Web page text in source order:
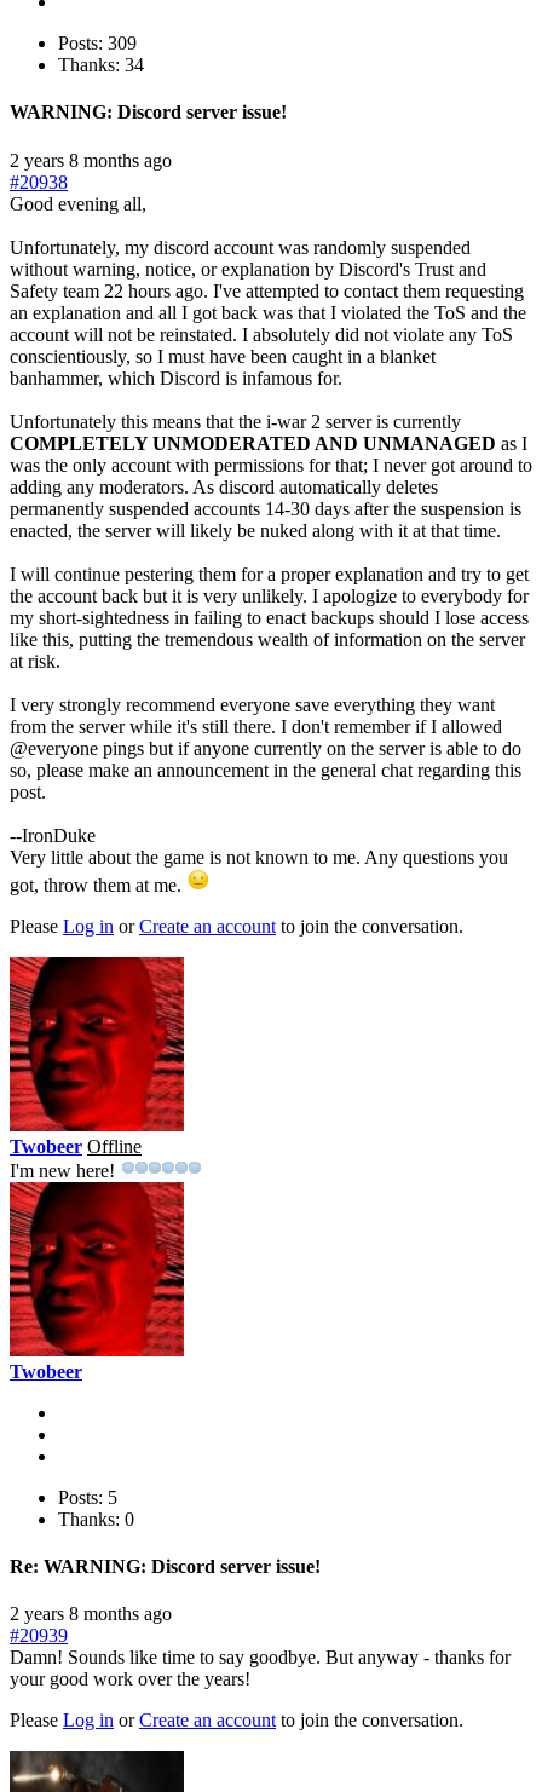
Posts: 309
Thanks: 34
WARNING: Discord server issue!
2 years 8 months ago
#20938
Good evening all,
Unfortunately, my discord account was randomly suspended
without warning, notice, or explanation by Discord's Trust and
Safety team 22 hours ago. I've attempted to contact them requesting
an explanation and all I got back was that I violated the ToS and the
account will not be reinstated. I absolutely did not violate any ToS
conscientiously, so I must have been caught in a blanket
banhammer, which Discord is infamous for.
Unfortunately this means that the i-war 2 server is currently
COMPLETELY UNMODERATED AND UNMANAGED as I
was the only account with permissions for that; I never got around to
adding any moderators. As discord automatically deletes
permanently suspended accounts 14-30 days after the suspension is
enacted, the server will likely be nuked along with it at that time.
I will continue pestering them for a proper explanation and try to get
the account back but it is very unlikely. I apologize to everybody for
my short-sightedness in failing to enact backups should I lose access
like this, putting the tremendous wealth of information on the server
at risk.
I very strongly recommend everyone save everything they want
from the server while it's still there. I don't remember if I allowed
@everyone pings but if anyone currently on the server is able to do
so, please make an announcement in the general chat regarding this
post.
--IronDuke
Very little about the game is not known to me. Any questions you
got, throw them at me.
Please Log in orCreate an account to join the conversation.
Twobeer Offline
I'm new here!
Twobeer
Posts: 5
Thanks: 0
Re: WARNING: Discord server issue!
2 years 8 months ago
#20939
Damn! Sounds like time to say goodbye. But anyway - thanks for
your good work over the years!
Please Log in orCreate an account to join the conversation.